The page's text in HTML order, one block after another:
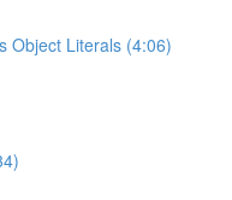
Object Literals (4:06)